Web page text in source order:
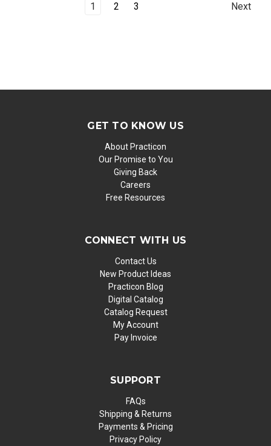
1 2 3 Next
GET TO KNOW US
About Practicon
Our Promise to You
Giving Back
Careers
Free Resources
CONNECT WITH US
Contact Us
New Product Ideas
Practicon Blog
Digital Catalog
Catalog Request
My Account
Pay Invoice
SUPPORT
FAQs
Shipping & Returns
Payments & Pricing
Privacy Policy